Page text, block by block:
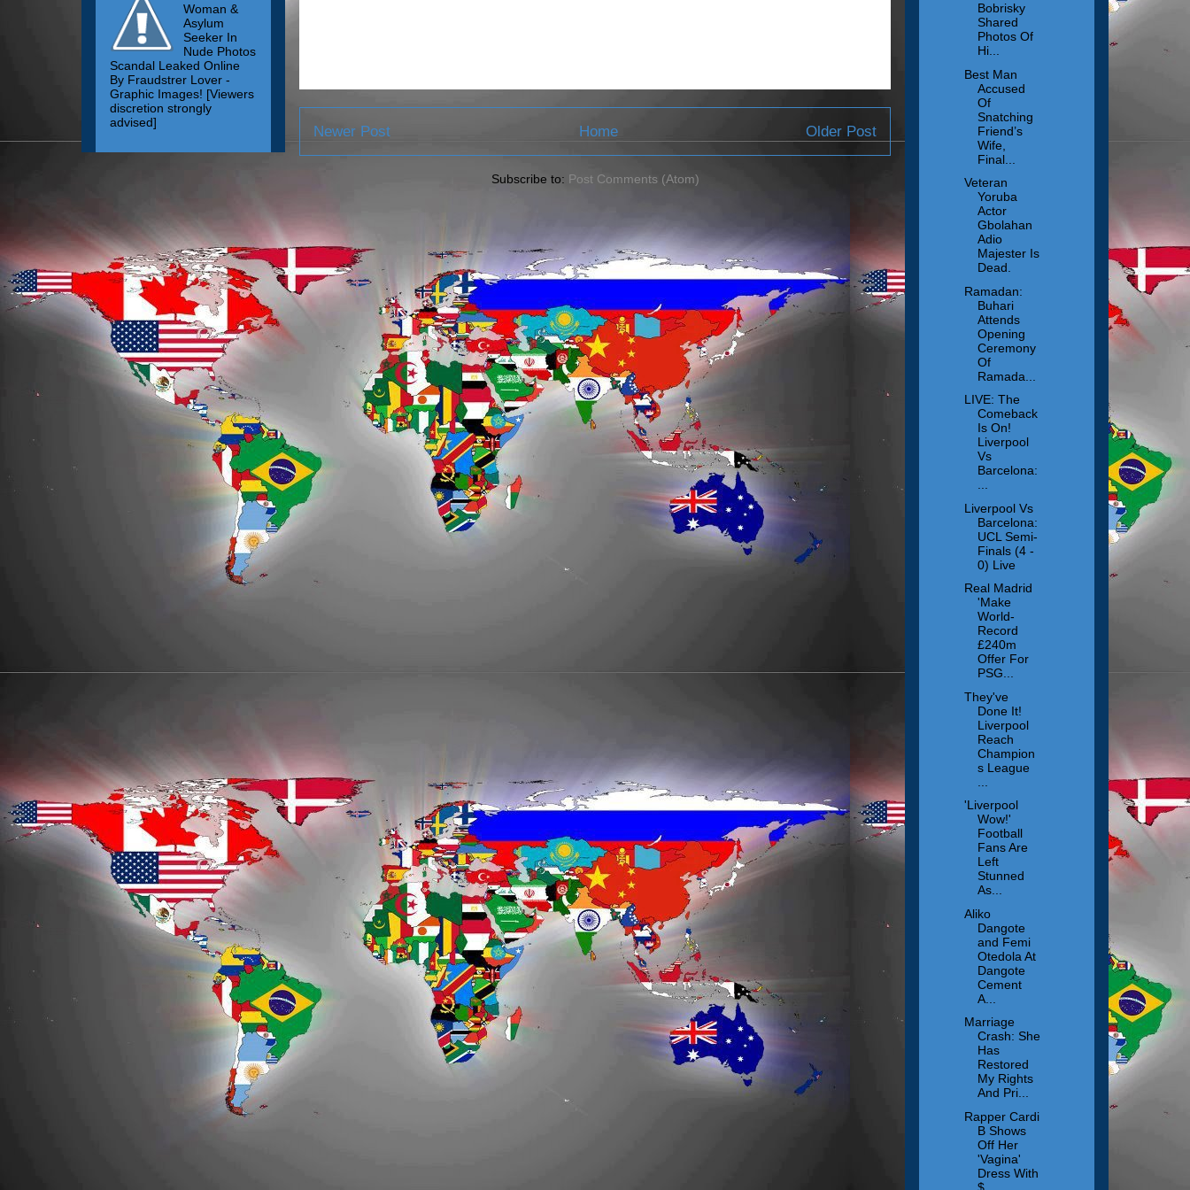
Newer Post Older Post
Home
Subscribe to: Post Comments (Atom)
Woman &
Asylum
Seeker In
Nude Photos
Scandal Leaked Online
By Fraudstrer Lover -
Graphic Images! [Viewers
discretion strongly
advised]
Bobrisky
Shared
Photos Of
Hi...
Best Man
Accused
Of
Snatching
Friend’s
Wife,
Final...
Veteran
Yoruba
Actor
Gbolahan
Adio
Majester Is
Dead.
Ramadan:
Buhari
Attends
Opening
Ceremony
Of
Ramada...
LIVE: The
Comeback
Is On!
Liverpool
Vs
Barcelona:
Liverpool Vs
Barcelona:
UCL Semi-
Finals (4 -
0) Live
Real Madrid
'Make
World-
Record
£240m
Offer For
PSG...
They've
Done It!
Liverpool
Reach
Champion
s League
'Liverpool
Wow!'
Football
Fans Are
Left
Stunned
As...
Aliko
Dangote
and Femi
Otedola At
Dangote
Cement
A...
Marriage
Crash: She
Has
Restored
My Rights
And Pri...
Rapper Cardi
B Shows
Off Her
'Vagina'
Dress With
$...